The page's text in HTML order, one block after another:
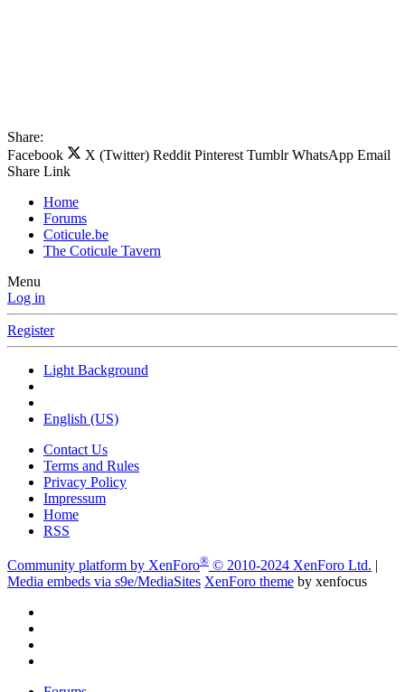
Share:
Facebook
X (Twitter) Reddit Pinterest Tumblr WhatsApp Email
Share Link
Home
Forums
Coticule.be
The Coticule Tavern
Menu
Log in
Register
Light Background
English (US)
Contact Us
Terms and Rules
Privacy Policy
Impressum
Home
RSS
Community platform by XenForo® © 2010-2024 XenForo Ltd. |
Media embeds via s9e/MediaSites XenForo theme by xenfocus